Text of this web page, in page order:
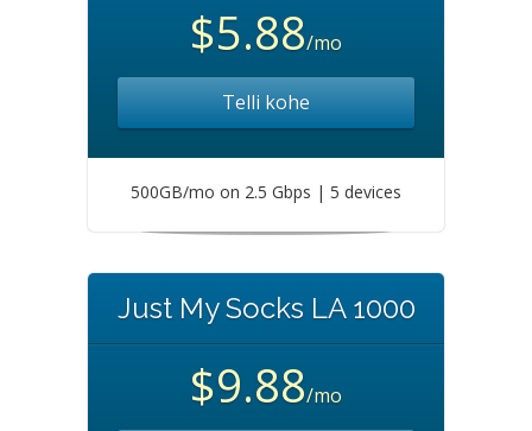
$5.88/mo
Telli kohe
500GB/mo on 2.5 Gbps | 5 devices
Just My Socks LA 1000
$9.88/mo